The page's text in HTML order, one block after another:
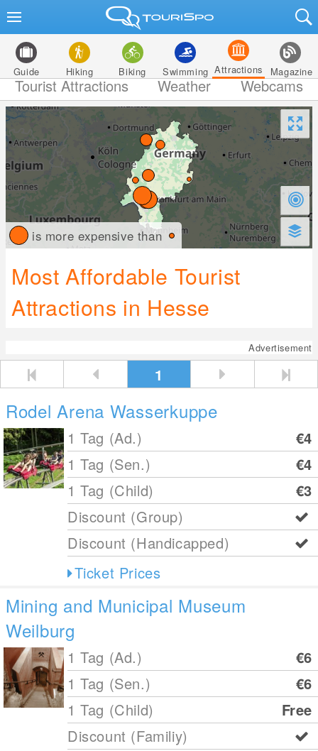
Guide Hiking Biking Swimming Attractions Magazine
Tourist Attractions Weather Webcams
is more expensive than
Most Affordable Tourist
Attractions in Hesse
Advertisement
1
Rodel Arena Wasserkuppe
1 Tag (Ad.)
€4
1 Tag (Sen.)
€4
1 Tag (Child)
€3
Discount (Group)
Discount (Handicapped)
Ticket Prices
Mining and Municipal Museum
Weilburg
1 Tag (Ad.)
€6
1 Tag (Sen.)
€6
1 Tag (Child)
Free
Discount (Familiy)